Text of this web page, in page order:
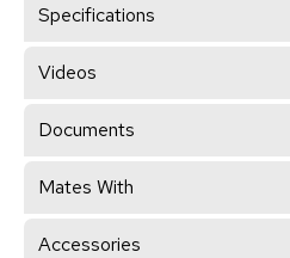
Specifications
Videos
Documents
Mates With
Accessories